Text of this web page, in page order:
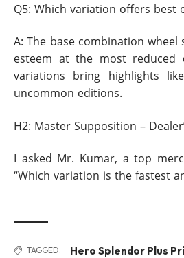
Q5: Which variation offers best
A: The base combination wheel
esteem at the most reduced
variations bring highlights
uncommon editions.
H2: Master Supposition –
I asked Mr. Kumar, a top
“Which variation is the fastest
TAGGED:
Hero Splendor Plus